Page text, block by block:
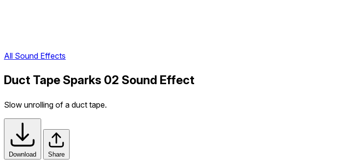
All Sound Effects
Duct Tape Sparks 02 Sound Effect
Slow unrolling of a duct tape.
Download Share